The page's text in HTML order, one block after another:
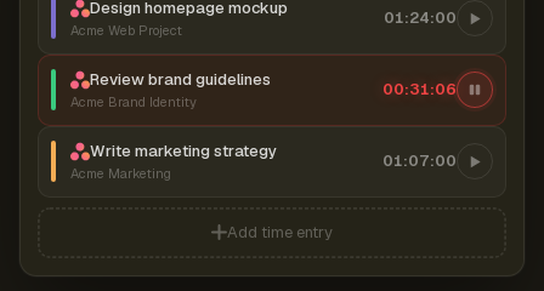
Design homepage mockup
Acme Web Project
01:24:00
Review brand guidelines
Acme Brand Identity
00:31:06
Write marketing strategy
Acme Marketing
01:07:00
Add time entry